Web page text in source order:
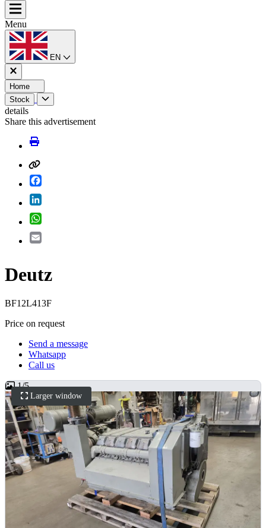
Menu
EN
Home
Stock
details
Share this advertisement
Deutz
BF12L413F
Price on request
Send a message
Whatsapp
Call us
Larger window
1/5